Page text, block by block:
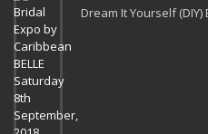
Dream It Yourself